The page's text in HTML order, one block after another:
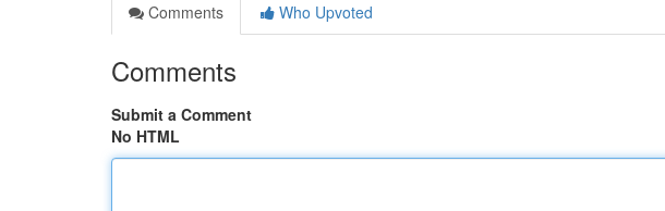
Comments
Who Upvoted
Comments
Submit a Comment
No HTML